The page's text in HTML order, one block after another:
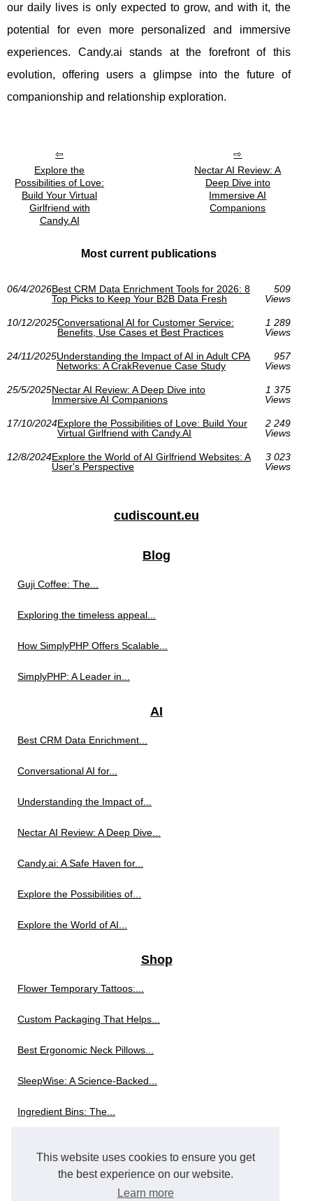
This website uses cookies to ensure you get
the best experience on our website.
Learn more
our daily lives is only expected to grow, and with it, the
potential for even more personalized and immersive
experiences. Candy.ai stands at the forefront of this
evolution, offering users a glimpse into the future of
companionship and relationship exploration.
Explore the
Possibilities of Love:
Build Your Virtual
Girlfriend with
Candy.AI
Nectar AI Review: A
Deep Dive into
Immersive AI
Companions
Most current publications
06/4/2026Best CRM Data Enrichment Tools for 2026: 8
Top Picks to Keep Your B2B Data Fresh
509
Views
10/12/2025Conversational AI for Customer Service:
Benefits, Use Cases et Best Practices
1 289
Views
24/11/2025Understanding the Impact of AI in Adult CPA
Networks: A CrakRevenue Case Study
957
Views
25/5/2025Nectar AI Review: A Deep Dive into
Immersive AI Companions
1 375
Views
17/10/2024Explore the Possibilities of Love: Build Your
Virtual Girlfriend with Candy.AI
2 249
Views
12/8/2024Explore the World of AI Girlfriend Websites: A
User's Perspective
3 023
Views
cudiscount.eu
Blog
Guji Coffee: The...
Exploring the timeless appeal...
How SimplyPHP Offers Scalable...
SimplyPHP: A Leader in...
AI
Best CRM Data Enrichment...
Conversational AI for...
Understanding the Impact of...
Nectar AI Review: A Deep Dive...
Candy.ai: A Safe Haven for...
Explore the Possibilities of...
Explore the World of AI...
Shop
Flower Temporary Tattoos:...
Custom Packaging That Helps...
Best Ergonomic Neck Pillows...
SleepWise: A Science-Backed...
Ingredient Bins: The...
Exploring the World of...